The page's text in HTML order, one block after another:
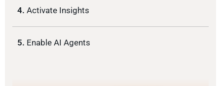
4. Activate Insights
5. Enable AI Agents